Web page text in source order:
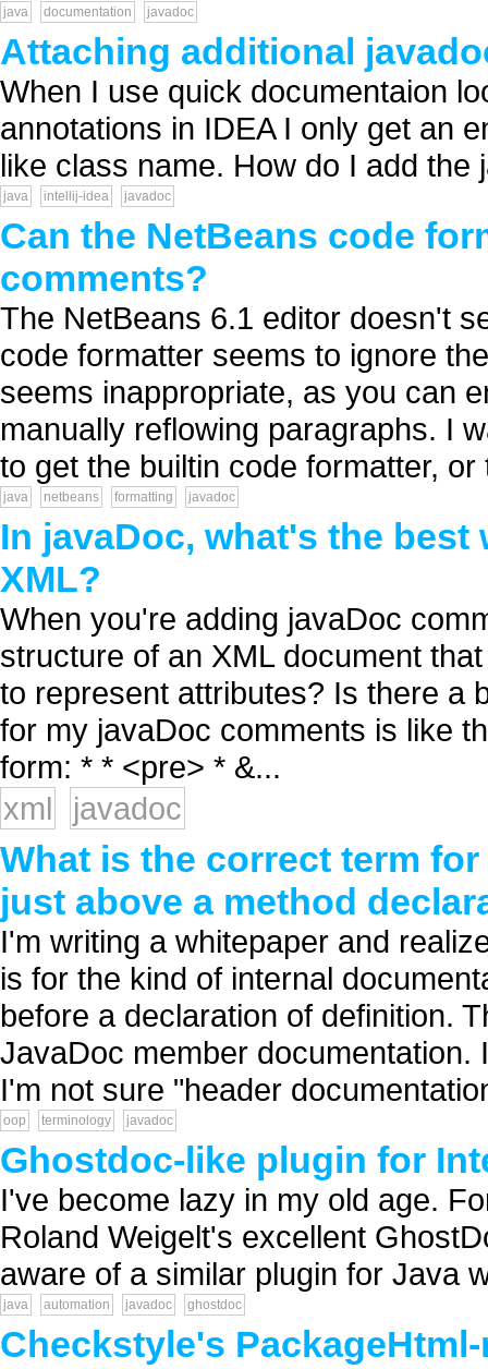
java documentation javadoc
Attaching additional
When I use quick documentaion
annotations in IDEA I only get an
like class name. How do I add
java intellij-idea javadoc
Can the NetBeans code
comments?
The NetBeans 6.1 editor doesn't
code formatter seems to ignore
seems inappropriate, as you can
manually reflowing paragraphs. I
to get the builtin code formatter, or
java netbeans formatting javadoc
In javaDoc, what's the
XML?
When you're adding javaDoc
structure of an XML document
to represent attributes? Is there a
for my javaDoc comments is like
form: * * <pre> * &...
xml
javadoc
What is the correct term
just above a method
I'm writing a whitepaper and
is for the kind of internal
before a declaration of definition.
JavaDoc member
I'm not sure "header
oop terminology javadoc
Ghostdoc-like plugin for
I've become lazy in my old age.
Roland Weigelt's excellent
aware of a similar plugin for Java
java automation javadoc ghostdoc
Checkstyle's